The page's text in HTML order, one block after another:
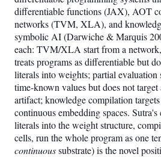
differentiable functions (JAX), AOT
networks (TVM, XLA), and
symbolic AI (Darwiche & Marquis
each: TVM/XLA start from a
treats programs as differentiable but
literals into weights; partial evaluation
time-known values but does not
artifact; knowledge compilation
continuous embedding spaces.
literals into the weight structure,
cells, run the whole program as one
continuoussubstrate) is the novel